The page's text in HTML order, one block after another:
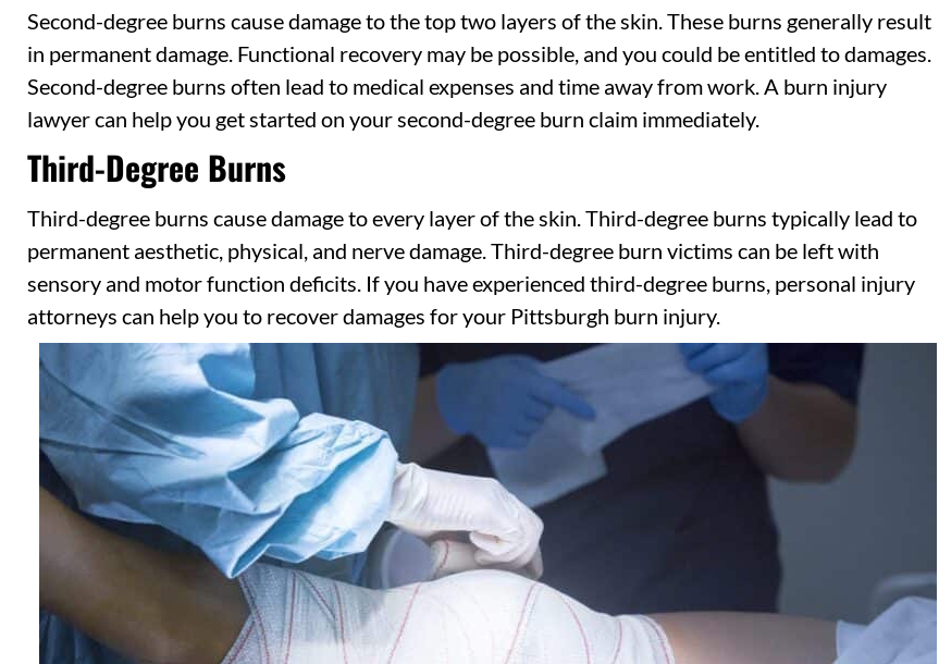
Second-degree burns cause damage to the top two layers of the skin. These burns generally result
in permanent damage. Functional recovery may be possible, and you could be entitled to damages.
Second-degree burns often lead to medical expenses and time away from work. A burn injury
lawyer can help you get started on your second-degree burn claim immediately.
Third-Degree Burns
Third-degree burns cause damage to every layer of the skin. Third-degree burns typically lead to
permanent aesthetic, physical, and nerve damage. Third-degree burn victims can be left with
sensory and motor function deficits. If you have experienced third-degree burns, personal injury
attorneys can help you to recover damages for your Pittsburgh burn injury.